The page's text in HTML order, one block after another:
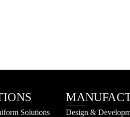
Solutions
Design &